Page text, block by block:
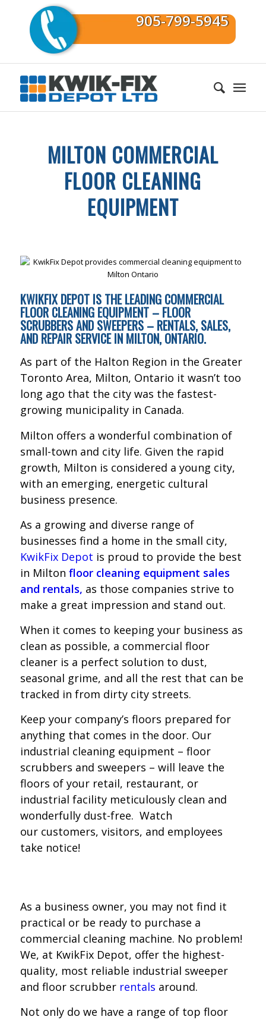
905-799-5945
MILTON COMMERCIAL
FLOOR CLEANING
EQUIPMENT
KWIKFIX DEPOT IS THE LEADING COMMERCIAL
FLOOR CLEANING EQUIPMENT – FLOOR
SCRUBBERS AND SWEEPERS – RENTALS, SALES,
AND REPAIR SERVICE IN MILTON, ONTARIO.
As part of the Halton Region in the Greater
Toronto Area, Milton, Ontario it wasn’t too
long ago that the city was the fastest-
growing municipality in Canada.
Milton offers a wonderful combination of
small-town and city life. Given the rapid
growth, Milton is considered a young city,
with an emerging, energetic cultural
business presence.
As a growing and diverse range of
businesses find a home in the small city,
KwikFix Depot is proud to provide the best
in Milton floor cleaning equipment sales
and rentals, as those companies strive to
make a great impression and stand out.
When it comes to keeping your business as
clean as possible, a commercial floor
cleaner is a perfect solution to dust,
seasonal grime, and all the rest that can be
tracked in from dirty city streets.
Keep your company’s floors prepared for
anything that comes in the door. Our
industrial cleaning equipment – floor
scrubbers and sweepers – will leave the
floors of your retail, restaurant, or
industrial facility meticulously clean and
wonderfully dust-free. Watch
our customers, visitors, and employees
take notice!
As a business owner, you may not find it
practical or be ready to purchase a
commercial cleaning machine. No problem!
We, at KwikFix Depot, offer the highest-
quality, most reliable industrial sweeper
and floor scrubber rentals around.
Not only do we have a range of top floor